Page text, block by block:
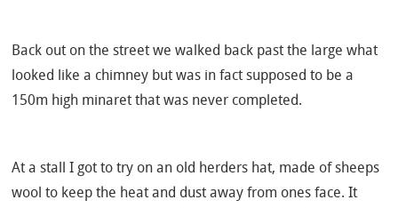
Back out on the street we walked back past the large what
looked like a chimney but was in fact supposed to be a
150m high minaret that was never completed.
At a stall I got to try on an old herders hat, made of sheeps
wool to keep the heat and dust away from ones face. It